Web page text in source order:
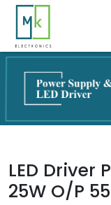
LED Driver
25W O/P